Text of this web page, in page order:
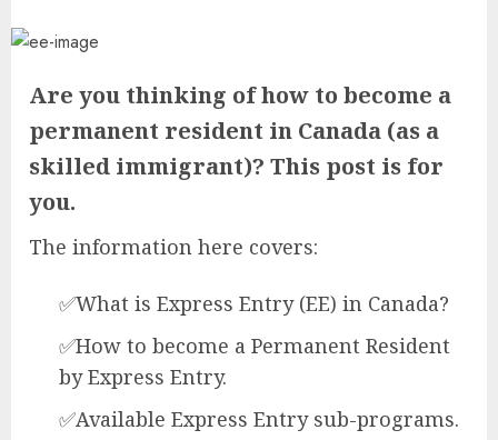
Are you thinking of how to become a
permanent resident in Canada (as a
skilled immigrant)? This post is for
you.
The information here covers:
✅What is Express Entry (EE) in Canada?
✅How to become a Permanent Resident
by Express Entry.
✅Available Express Entry sub-programs.